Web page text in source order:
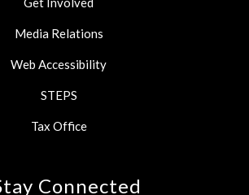
Media Relations
Web Accessibility
STEPS
Tax Office
Connected